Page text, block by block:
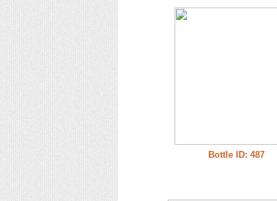
Bottle ID: 487